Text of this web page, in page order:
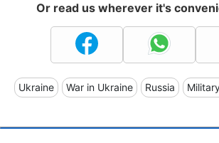
Or read us wherever it's
Ukraine War in Ukraine Russia